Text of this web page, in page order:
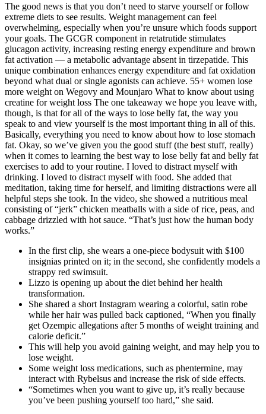
The good news is that you don’t need to starve yourself or follow
extreme diets to see results. Weight management can feel
overwhelming, especially when you’re unsure which foods support
your goals. The GCGR component in retatrutide stimulates
glucagon activity, increasing resting energy expenditure and brown
fat activation — a metabolic advantage absent in tirzepatide. This
unique combination enhances energy expenditure and fat oxidation
beyond what dual or single agonists can achieve. 55+ women lose
more weight on Wegovy and Mounjaro What to know about using
creatine for weight loss The one takeaway we hope you leave with,
though, is that for all of the ways to lose belly fat, the way you
speak to and view yourself is the most important thing in all of this.
Basically, everything you need to know about how to lose stomach
fat. Okay, so we’ve given you the good stuff (the best stuff, really)
when it comes to learning the best way to lose belly fat and belly fat
exercises to add to your routine. I loved to distract myself with
drinking. I loved to distract myself with food. She added that
meditation, taking time for herself, and limiting distractions were all
helpful steps she took. In the video, she showed a nutritious meal
consisting of “jerk” chicken meatballs with a side of rice, peas, and
cabbage drizzled with hot sauce. “That’s just how the human body
works.”
In the first clip, she wears a one-piece bodysuit with $100
insignias printed on it; in the second, she confidently models a
strappy red swimsuit.
Lizzo is opening up about the diet behind her health
transformation.
She shared a short Instagram wearing a colorful, satin robe
while her hair was pulled back captioned, “When you finally
get Ozempic allegations after 5 months of weight training and
calorie deficit.”
This will help you avoid gaining weight, and may help you to
lose weight.
Some weight loss medications, such as phentermine, may
interact with Rybelsus and increase the risk of side effects.
“Sometimes when you want to give up, it’s really because
you’ve been pushing yourself too hard,” she said.